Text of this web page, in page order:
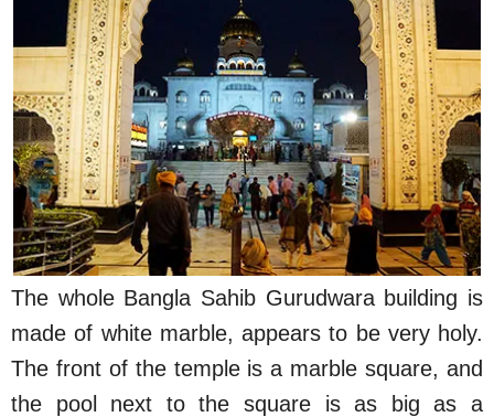
The whole Bangla Sahib Gurudwara building is
made of white marble, appears to be very holy.
The front of the temple is a marble square, and
the pool next to the square is as big as a